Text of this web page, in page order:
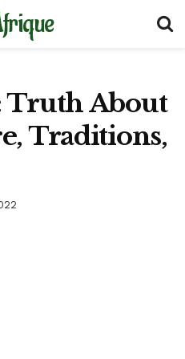
Truth About
Traditions,